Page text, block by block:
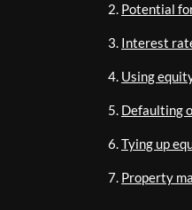
Potential
Interest
Using
Defaulting
Tying up
Property